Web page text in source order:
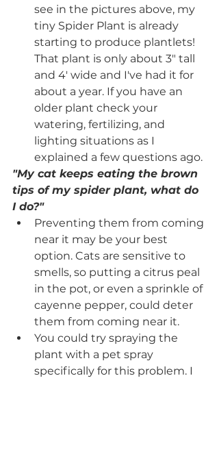
see in the pictures above, my
tiny Spider Plant is already
starting to produce plantlets!
That plant is only about 3" tall
and 4' wide and I've had it for
about a year. If you have an
older plant check your
watering, fertilizing, and
lighting situations as I
explained a few questions ago.
"My cat keeps eating the brown
tips of my spider plant, what do
I do?"
Preventing them from coming
near it may be your best
option. Cats are sensitive to
smells, so putting a citrus peal
in the pot, or even a sprinkle of
cayenne pepper, could deter
them from coming near it.
You could try spraying the
plant with a pet spray
specifically for this problem. I